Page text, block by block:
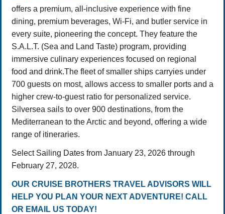
offers a premium, all-inclusive experience with fine
dining, premium beverages, Wi-Fi, and butler service in
every suite, pioneering the concept. They feature the
S.A.L.T. (Sea and Land Taste) program, providing
immersive culinary experiences focused on regional
food and drink.The fleet of smaller ships carryies under
700 guests on most, allows access to smaller ports and a
higher crew-to-guest ratio for personalized service.
Silversea sails to over 900 destinations, from the
Mediterranean to the Arctic and beyond, offering a wide
range of itineraries.
Select Sailing Dates from January 23, 2026 through
February 27, 2028.
OUR CRUISE BROTHERS TRAVEL ADVISORS WILL
HELP YOU PLAN YOUR NEXT ADVENTURE! CALL
OR EMAIL US TODAY!